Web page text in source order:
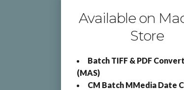
Available on
Store
Batch TIFF & PDF
(MAS)
CM Batch MMedia Date